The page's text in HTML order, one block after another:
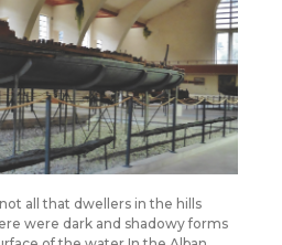
all that dwellers in the hills
were dark and shadowy forms